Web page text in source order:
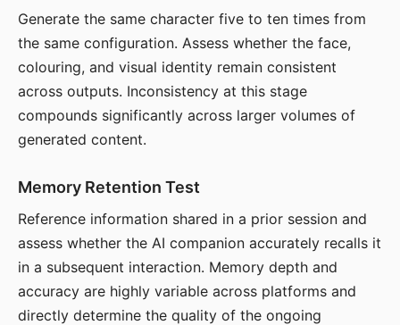
Generate the same character five to ten times from
the same configuration. Assess whether the face,
colouring, and visual identity remain consistent
across outputs. Inconsistency at this stage
compounds significantly across larger volumes of
generated content.
Memory Retention Test
Reference information shared in a prior session and
assess whether the AI companion accurately recalls it
in a subsequent interaction. Memory depth and
accuracy are highly variable across platforms and
directly determine the quality of the ongoing